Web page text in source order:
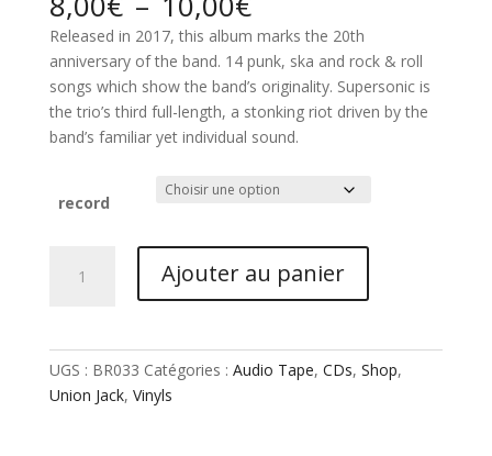
de
prix :
8,00€
à
10,00€
Released in 2017, this album marks the 20th
anniversary of the band. 14 punk, ska and rock & roll
songs which show the band’s originality. Supersonic is
the trio’s third full-length, a stonking riot driven by the
band’s familiar yet individual sound.
record
Supersonic
Ajouter au panier
UGS : BR033 Catégories : Audio Tape, CDs, Shop,
Union Jack, Vinyls